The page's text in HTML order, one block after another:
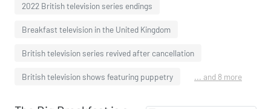
2022 British television series endings
Breakfast television in the United Kingdom
British television series revived after cancellation
British television shows featuring puppetry ... and 8 more